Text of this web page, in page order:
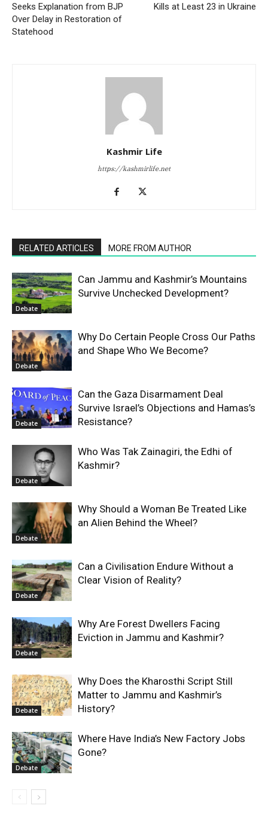
Seeks Explanation from BJP
Over Delay in Restoration of
Statehood
Kills at Least 23 in Ukraine
Kashmir Life
https://kashmirlife.net
RELATED ARTICLES MORE FROM AUTHOR
Debate
Can Jammu and Kashmir’s Mountains
Survive Unchecked Development?
Debate
Why Do Certain People Cross Our Paths
and Shape Who We Become?
Debate
Can the Gaza Disarmament Deal
Survive Israel’s Objections and Hamas’s
Resistance?
Debate
Who Was Tak Zainagiri, the Edhi of
Kashmir?
Debate
Why Should a Woman Be Treated Like
an Alien Behind the Wheel?
Debate
Can a Civilisation Endure Without a
Clear Vision of Reality?
Debate
Why Are Forest Dwellers Facing
Eviction in Jammu and Kashmir?
Debate
Why Does the Kharosthi Script Still
Matter to Jammu and Kashmir’s
History?
Debate
Where Have India’s New Factory Jobs
Gone?